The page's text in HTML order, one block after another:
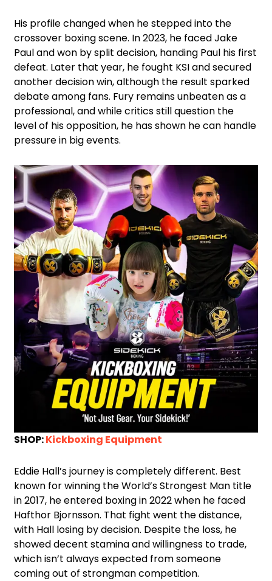
His profile changed when he stepped into the
crossover boxing scene. In 2023, he faced Jake
Paul and won by split decision, handing Paul his first
defeat. Later that year, he fought KSI and secured
another decision win, although the result sparked
debate among fans. Fury remains unbeaten as a
professional, and while critics still question the
level of his opposition, he has shown he can handle
pressure in big events.
SHOP:Kickboxing Equipment
Eddie Hall’s journey is completely different. Best
known for winning the World’s Strongest Man title
in 2017, he entered boxing in 2022 when he faced
Hafthor Bjornsson. That fight went the distance,
with Hall losing by decision. Despite the loss, he
showed decent stamina and willingness to trade,
which isn’t always expected from someone
coming out of strongman competition.